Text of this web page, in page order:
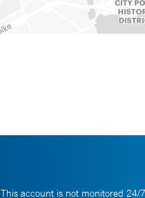
This account is not monitored 24/